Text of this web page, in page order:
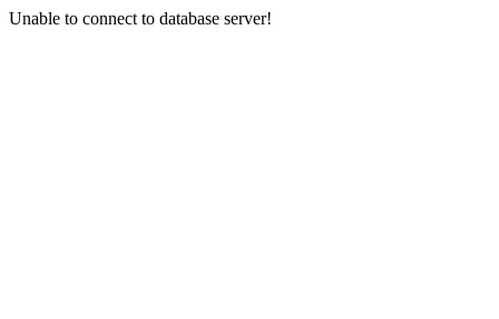
Unable to connect to database server!